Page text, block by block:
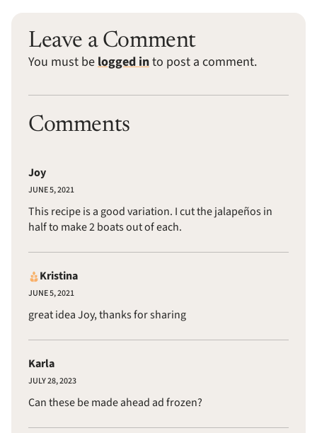
Leave a Comment
You must belogged into post a comment.
Comments
Joy
JUNE 5, 2021
This recipe is a good variation. I cut the jalapeños in
half to make 2 boats out of each.
Kristina
JUNE 5, 2021
great idea Joy, thanks for sharing
Karla
JULY 28, 2023
Can these be made ahead ad frozen?